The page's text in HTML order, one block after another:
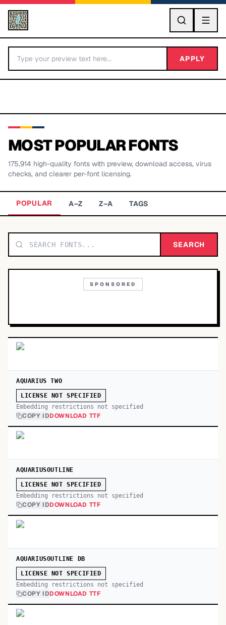
GO
BY LETTER
TOP CATEGORIES
APPLY
MOST POPULAR FONTS
175,914 high-quality fonts with preview, download access, virus
checks, and clearer per-font licensing.
POPULAR A–Z Z–A TAGS
SEARCH
SPONSORED
AQUARIUS TWO
LICENSE NOT SPECIFIED
Embedding restrictions not specified
COPY IDDOWNLOAD TTF
AQUARIUSOUTLINE
LICENSE NOT SPECIFIED
Embedding restrictions not specified
COPY IDDOWNLOAD TTF
AQUARIUSOUTLINE DB
LICENSE NOT SPECIFIED
Embedding restrictions not specified
COPY IDDOWNLOAD TTF